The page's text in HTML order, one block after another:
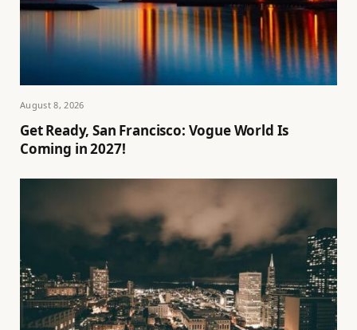
August 8, 2026
Get Ready, San Francisco: Vogue World Is
Coming in 2027!